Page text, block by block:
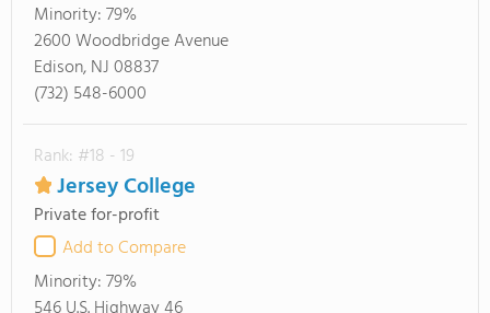
Minority:79%
2600 Woodbridge Avenue
Edison, NJ 08837
(732) 548-6000
Rank: #18 - 19
Jersey College
Private for-profit
Add to Compare
Minority:79%